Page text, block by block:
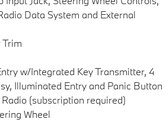
Data System and External
Trim
w/Integrated Key Transmitter, 4
Illuminated Entry and Panic Button
(subscription required)
Wheel